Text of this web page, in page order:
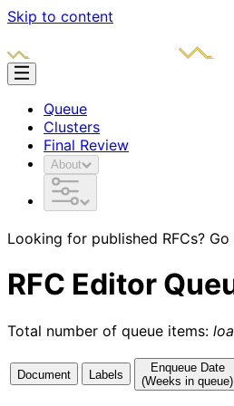
Skip to content
Queue
Clusters
Final Review
About
Looking for published RFCs? Go
RFC Editor
Total number of queue items:
Document Labels
Enqueue Date
(Weeks in queue)